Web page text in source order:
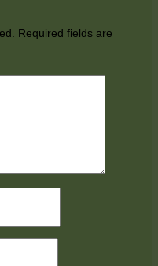
Required fields are